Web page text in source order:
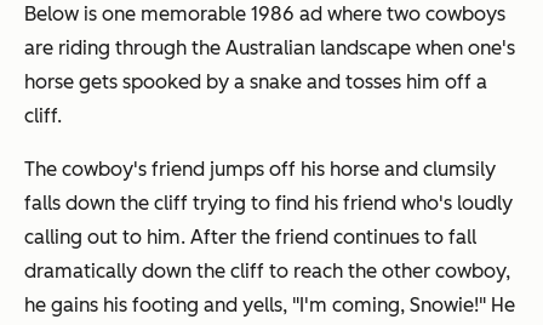
Below is one memorable 1986 ad where two cowboys
are riding through the Australian landscape when one's
horse gets spooked by a snake and tosses him off a
cliff.
The cowboy's friend jumps off his horse and clumsily
falls down the cliff trying to find his friend who's loudly
calling out to him. After the friend continues to fall
dramatically down the cliff to reach the other cowboy,
he gains his footing and yells, "I'm coming, Snowie!" He